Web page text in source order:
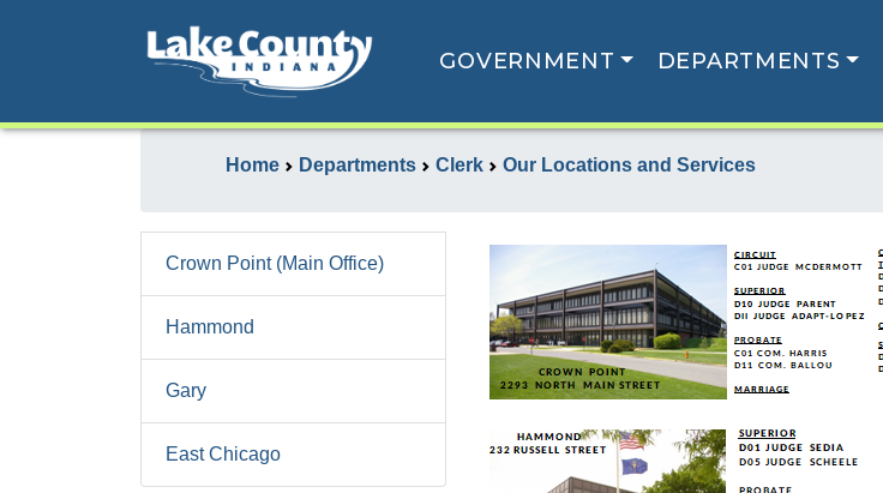
GOVERNMENT DEPARTMENTS
Home Departments Clerk Our Locations and Services
Crown Point (Main Office)
Hammond
Gary
East Chicago